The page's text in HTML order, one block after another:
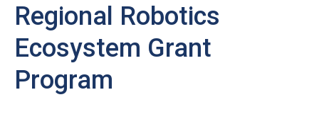
Regional Robotics
Ecosystem Grant
Program